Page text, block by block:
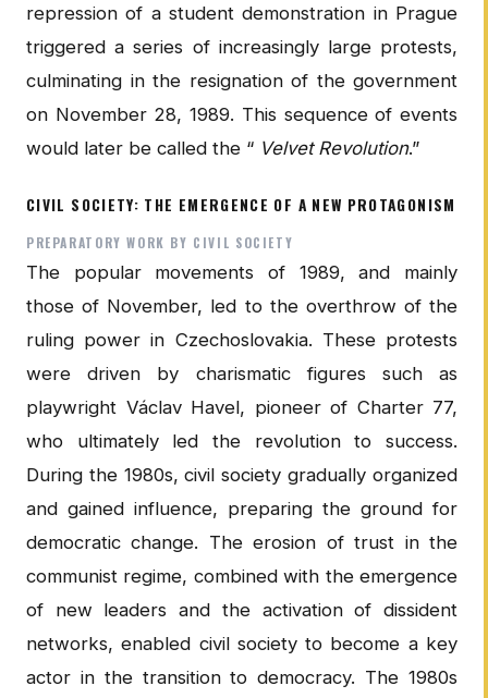
repression of a student demonstration in Prague
triggered a series of increasingly large protests,
culminating in the resignation of the government
on November 28, 1989. This sequence of events
would later be called the “ Velvet Revolution.”
CIVIL SOCIETY: THE EMERGENCE OF A NEW PROTAGONISM
PREPARATORY WORK BY CIVIL SOCIETY
The popular movements of 1989, and mainly
those of November, led to the overthrow of the
ruling power in Czechoslovakia. These protests
were driven by charismatic figures such as
playwright Václav Havel, pioneer of Charter 77,
who ultimately led the revolution to success.
During the 1980s, civil society gradually organized
and gained influence, preparing the ground for
democratic change. The erosion of trust in the
communist regime, combined with the emergence
of new leaders and the activation of dissident
networks, enabled civil society to become a key
actor in the transition to democracy. The 1980s